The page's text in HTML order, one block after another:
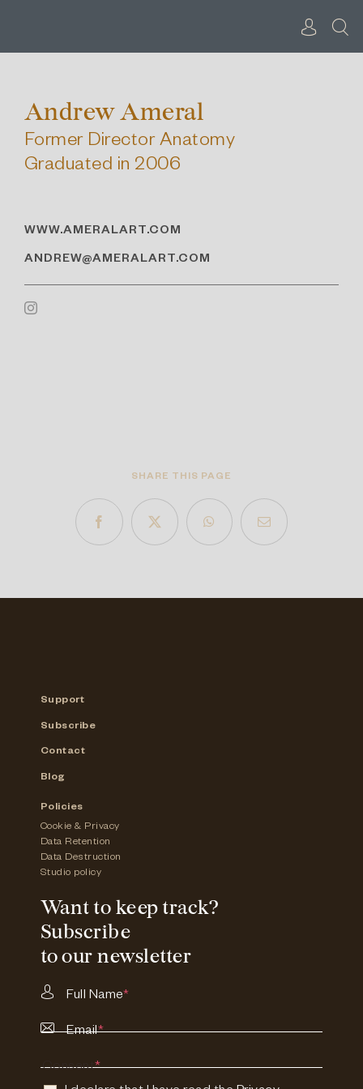
Andrew Ameral
Former Director Anatomy
Graduated in 2006
WWW.AMERALART.COM
ANDREW@AMERALART.COM
SHARE THIS PAGE
Support
Subscribe
Contact
Blog
Policies
Cookie & Privacy
Data Retention
Data Destruction
Studio policy
Want to keep track?
Subscribe
to our newsletter
Full Name*
Email*
Consent*